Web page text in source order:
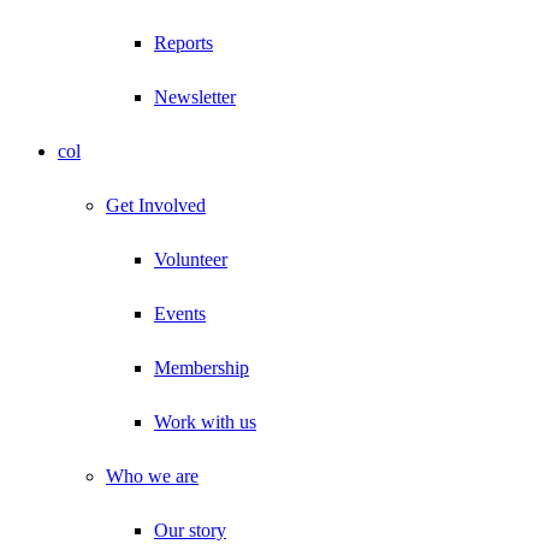
Reports
Newsletter
col
Get Involved
Volunteer
Events
Membership
Work with us
Who we are
Our story